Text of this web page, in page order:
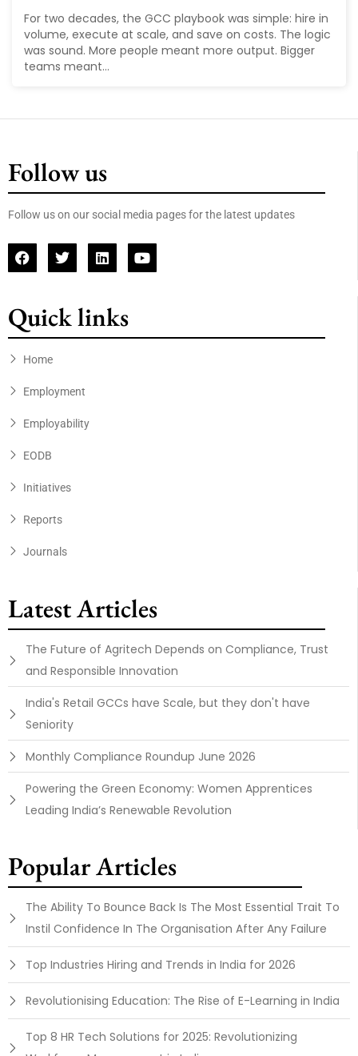
For two decades, the GCC playbook was simple: hire in
volume, execute at scale, and save on costs. The logic
was sound. More people meant more output. Bigger
teams meant...
Follow us
Follow us on our social media pages for the latest updates
Quick links
Home
Employment
Employability
EODB
Initiatives
Reports
Journals
Latest Articles
The Future of Agritech Depends on Compliance, Trust
and Responsible Innovation
India's Retail GCCs have Scale, but they don't have
Seniority
Monthly Compliance Roundup June 2026
Powering the Green Economy: Women Apprentices
Leading India’s Renewable Revolution
Popular Articles
The Ability To Bounce Back Is The Most Essential Trait To
Instil Confidence In The Organisation After Any Failure
Top Industries Hiring and Trends in India for 2026
Revolutionising Education: The Rise of E-Learning in India
Top 8 HR Tech Solutions for 2025: Revolutionizing